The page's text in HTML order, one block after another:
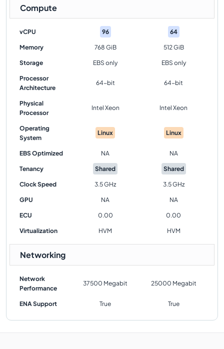
Compute
vCPU 96 64
Memory 768 GiB 512 GiB
Storage EBS only EBS only
Processor
Architecture
64-bit 64-bit
Physical
Processor
Intel Xeon Intel Xeon
Operating
System
Linux Linux
EBS Optimized NA NA
Tenancy Shared Shared
Clock Speed 3.5 GHz 3.5 GHz
GPU NA NA
ECU 0.00 0.00
Virtualization HVM HVM
Networking
Network
Performance
37500 Megabit 25000 Megabit
ENA Support True True